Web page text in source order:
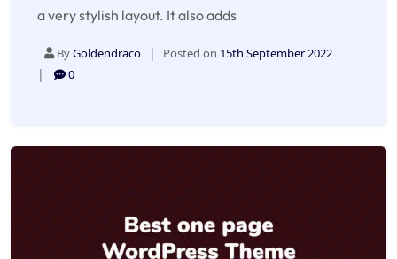
a very stylish layout. It also adds
ByGoldendraco Posted on 15th September 2022
0